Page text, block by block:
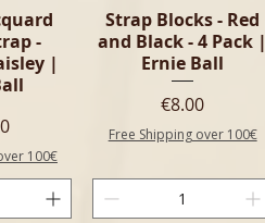
-
|
100€
Strap Blocks - Red
and Black - 4 Pack |
Ernie Ball
Price
€8.00
Free Shipping over 100€